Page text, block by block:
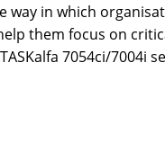
way in which
them focus on
7054ci/7004i